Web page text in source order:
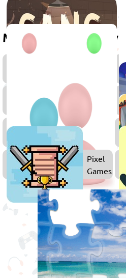
More games to play
2
Pixel
Games